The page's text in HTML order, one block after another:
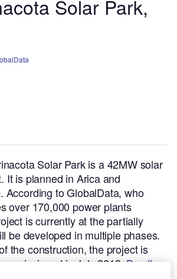
Solar Park,
Solar Park is a 42MW solar
It is planned in Arica and
According to GlobalData, who
over 170,000 power plants
is currently at the partially
be developed in multiple phases.
the construction, the project is
in July 2013.Buy the